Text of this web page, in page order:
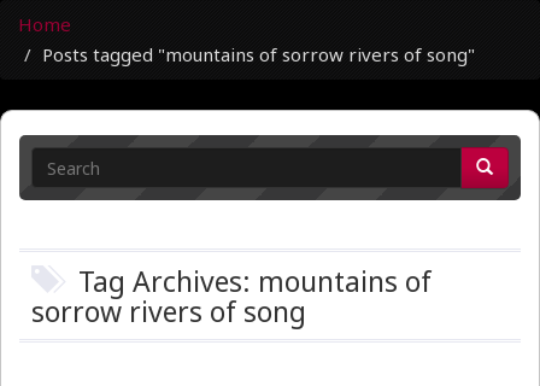
Home
Posts tagged "mountains of sorrow rivers of song"
Tag Archives: mountains of
sorrow rivers of song